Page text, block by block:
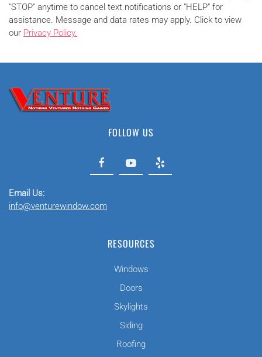
"STOP" anytime to cancel text notifications or "HELP" for
assistance. Message and data rates may apply. Click to view
our Privacy Policy.
FOLLOW US
Email Us:
info@venturewindow.com
RESOURCES
Windows
Doors
Skylights
Siding
Roofing